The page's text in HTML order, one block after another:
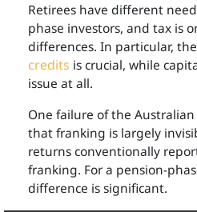
Retirees have different
phase investors, and tax is
differences. In particular,
credits is crucial, while
issue at all.
One failure of the
that franking is largely
returns conventionally
franking. For a pension-
difference is significant.